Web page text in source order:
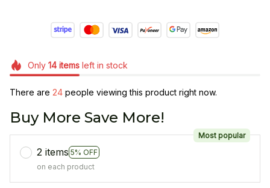
Only 14itemsleft in stock
There are 25people viewing this product right now.
Buy More Save More!
2 items 5% OFF
Most popular
on each product